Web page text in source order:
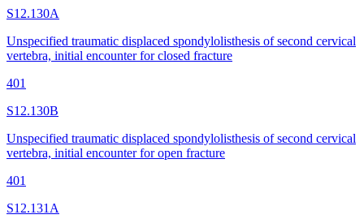
S12.130A
Unspecified traumatic displaced spondylolisthesis of second cervical
vertebra, initial encounter for closed fracture
401
S12.130B
Unspecified traumatic displaced spondylolisthesis of second cervical
vertebra, initial encounter for open fracture
401
S12.131A